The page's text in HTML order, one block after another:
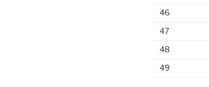
46
47
48
49